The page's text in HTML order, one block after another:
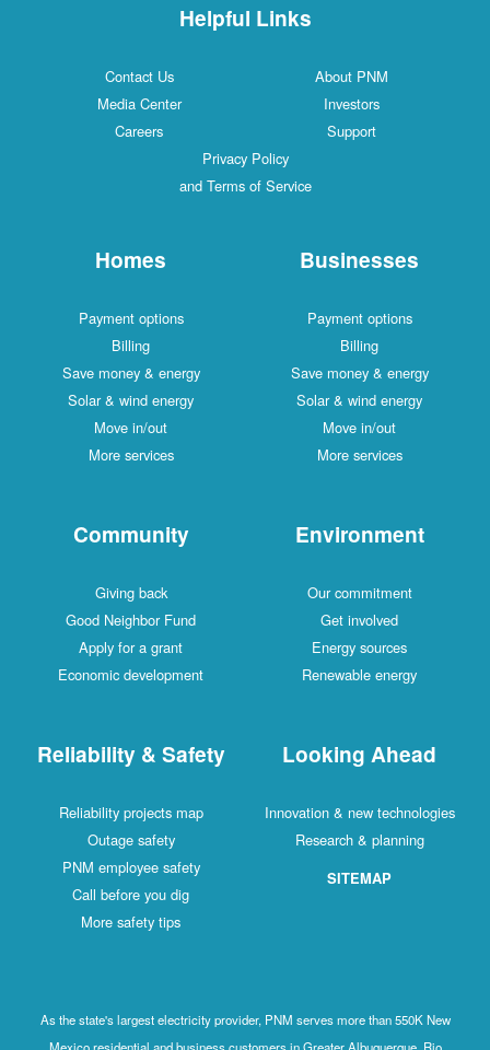
Helpful Links
Contact Us
About PNM
Media Center
Investors
Careers
Support
Privacy Policy
and Terms of Service
Homes
Payment options
Billing
Save money & energy
Solar & wind energy
Move in/out
More services
Businesses
Payment options
Billing
Save money & energy
Solar & wind energy
Move in/out
More services
Community
Giving back
Good Neighbor Fund
Apply for a grant
Economic development
Environment
Our commitment
Get involved
Energy sources
Renewable energy
Reliability & Safety
Reliability projects map
Outage safety
PNM employee safety
Call before you dig
More safety tips
Looking Ahead
Innovation & new technologies
Research & planning
SITEMAP
As the state's largest electricity provider, PNM serves more than 550K New